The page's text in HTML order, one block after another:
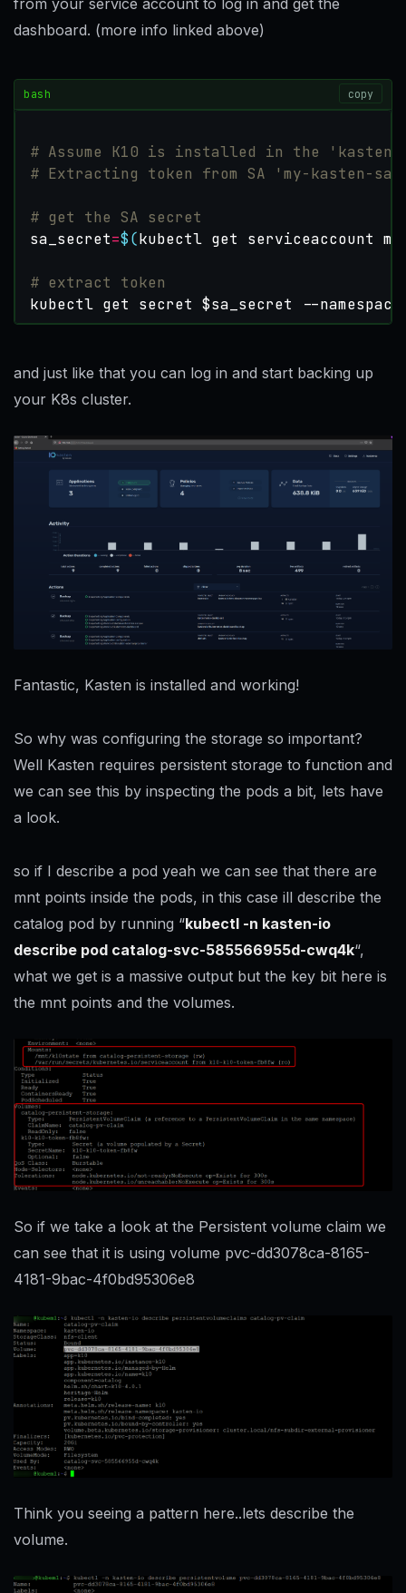
dashboard. (more info linked above)
bash copy
# Assume K10 is installed in the 'kasten-
# Extracting token from SA 'my-kasten-sa'
# get the SA secret
sa_secret=$(kubectl get serviceaccount
# extract token
kubectl get secret $sa_secret --
and just like that you can log in and start backing up
your K8s cluster.
Fantastic, Kasten is installed and working!
So why was configuring the storage so important?
Well Kasten requires persistent storage to function and
we can see this by inspecting the pods a bit, lets have
a look.
so if I describe a pod yeah we can see that there are
mnt points inside the pods, in this case ill describe the
catalog pod by running “kubectl -n kasten-io
describe pod catalog-svc-585566955d-cwq4k“,
what we get is a massive output but the key bit here is
the mnt points and the volumes.
So if we take a look at the Persistent volume claim we
can see that it is using volume pvc-dd3078ca-8165-
4181-9bac-4f0bd95306e8
Think you seeing a pattern here..lets describe the
volume.